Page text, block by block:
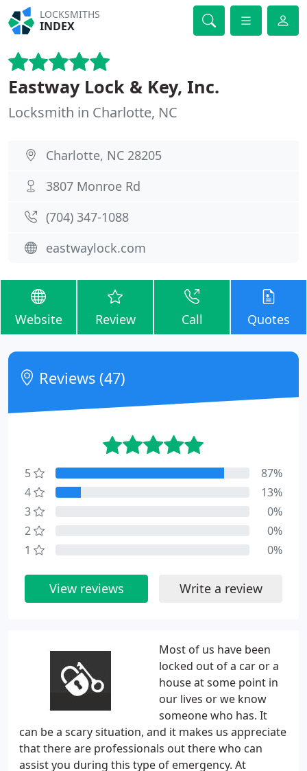
LOCKSMITHS
INDEX
Eastway Lock & Key, Inc.
Locksmith in Charlotte, NC
Charlotte, NC 28205
3807 Monroe Rd
(704) 347-1088
eastwaylock.com
Website Review Call Quotes
Most of us have been
locked out of a car or a
house at some point in
our lives or we know
someone who has. It
can be a scary situation, and it makes us appreciate
that there are professionals out there who can
assist you during this type of emergency. At
Reviews (47)
5
87%
4
13%
3
0%
2
0%
1
0%
View reviews Write a review